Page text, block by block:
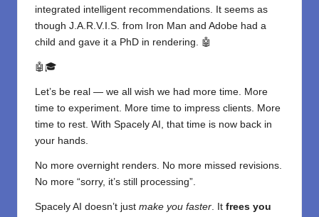
integrated intelligent recommendations. It seems as
though J.A.R.V.I.S. from Iron Man and Adobe had a
child and gave it a PhD in rendering. 🤖
🤖🎓
Let’s be real — we all wish we had more time. More
time to experiment. More time to impress clients. More
time to rest. With Spacely AI, that time is now back in
your hands.
No more overnight renders. No more missed revisions.
No more “sorry, it’s still processing”.
Spacely AI doesn’t just make you faster. It frees you